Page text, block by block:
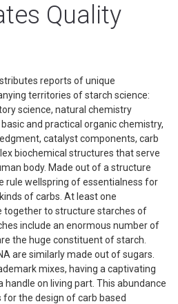
Quality
reports of unique
territories of starch science:
science, natural chemistry
and practical organic chemistry,
catalyst components, carb
biochemical structures that serve
body. Made out of a structure
rule wellspring of essentialness for
of carbs. At least one
together to structure starches of
include an enormous number of
the huge constituent of starch.
are similarly made out of sugars.
mixes, having a captivating
on living part. This abundance
the design of carb based